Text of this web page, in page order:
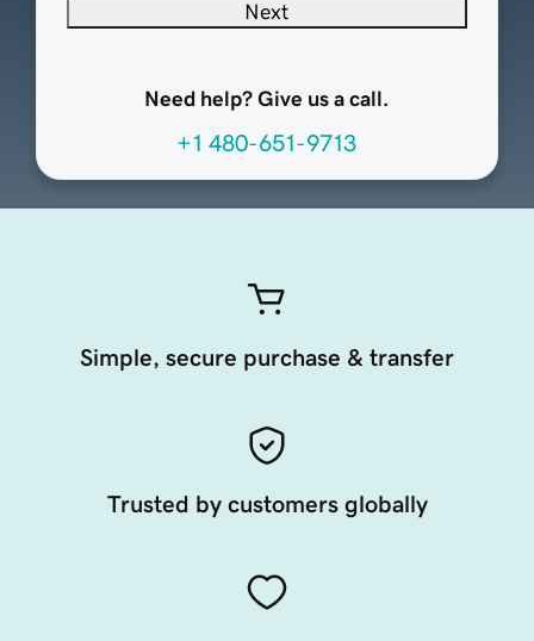
Next
Need help? Give us a call.
+1 480-651-9713
Simple, secure purchase & transfer
Trusted by customers globally